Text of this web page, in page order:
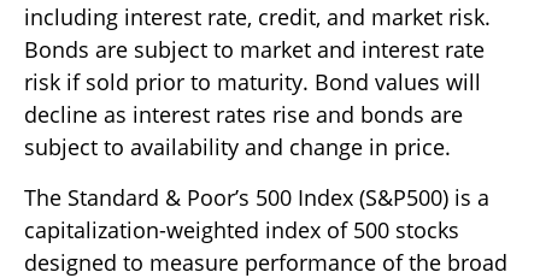
including interest rate, credit, and market risk.
Bonds are subject to market and interest rate
risk if sold prior to maturity. Bond values will
decline as interest rates rise and bonds are
subject to availability and change in price.
The Standard & Poor’s 500 Index (S&P500) is a
capitalization-weighted index of 500 stocks
designed to measure performance of the broad